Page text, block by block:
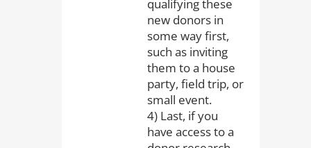
qualifying these
new donors in
some way first,
such as inviting
them to a house
party, field trip, or
small event.
4) Last, if you
have access to a